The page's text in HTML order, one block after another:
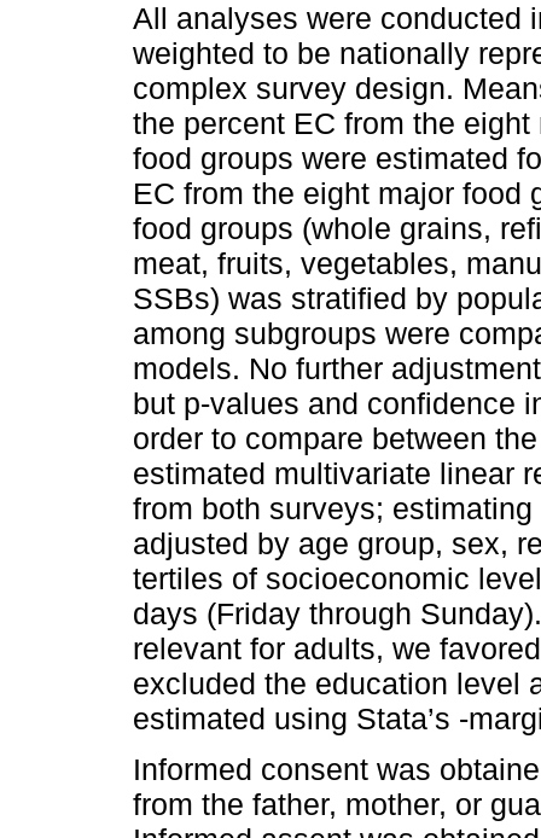
All analyses were conducted
weighted to be nationally
complex survey design.
the percent EC from the
food groups were estimated
EC from the eight major food
food groups (whole grains,
meat, fruits, vegetables,
SSBs) was stratified by
among subgroups were
models. No further
but p-values and confidence
order to compare between
estimated multivariate linear
from both surveys;
adjusted by age group, sex,
tertiles of socioeconomic
days (Friday through
relevant for adults, we
excluded the education level
estimated using Stata’s -
Informed consent was
from the father, mother, or